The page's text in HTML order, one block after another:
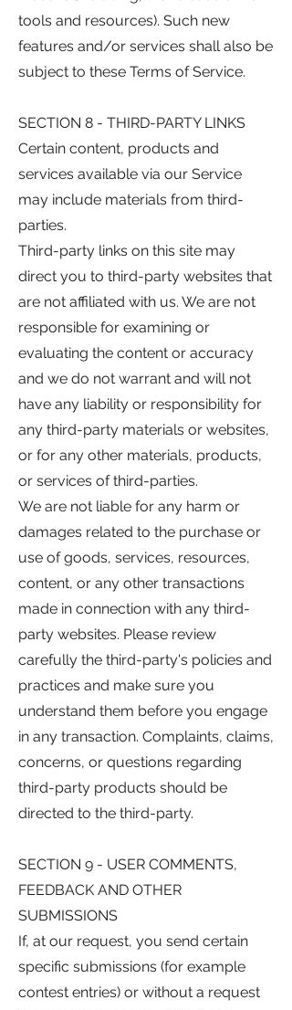
tools and resources). Such new
features and/or services shall also be
subject to these Terms of Service.
SECTION 8 - THIRD-PARTY LINKS
Certain content, products and
services available via our Service
may include materials from third-
parties.
Third-party links on this site may
direct you to third-party websites that
are not affiliated with us. We are not
responsible for examining or
evaluating the content or accuracy
and we do not warrant and will not
have any liability or responsibility for
any third-party materials or websites,
or for any other materials, products,
or services of third-parties.
We are not liable for any harm or
damages related to the purchase or
use of goods, services, resources,
content, or any other transactions
made in connection with any third-
party websites. Please review
carefully the third-party's policies and
practices and make sure you
understand them before you engage
in any transaction. Complaints, claims,
concerns, or questions regarding
third-party products should be
directed to the third-party.
SECTION 9 - USER COMMENTS,
FEEDBACK AND OTHER
SUBMISSIONS
If, at our request, you send certain
specific submissions (for example
contest entries) or without a request